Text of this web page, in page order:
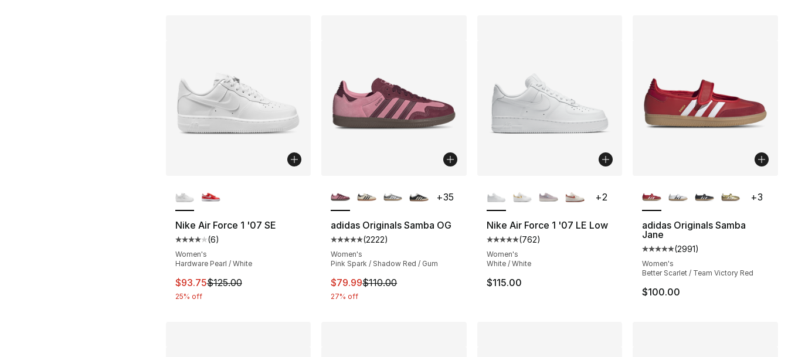
Nike Air Force 1 '07 SE
Average customer rating - [4 out of 5 stars], 6 reviews
(6)
Women's
Hardware Pearl / White
This item is on sale. Price dropped from $125.00 to $93.75
$93.75$125.00
25% off
adidas Originals Samba OG
Average customer rating - [5 out of 5 stars], 2222 reviews
(2222)
Women's
Pink Spark / Shadow Red / Gum
This item is on sale. Price dropped from $110.00 to $79.99
$79.99$110.00
27% off
+35
Nike Air Force 1 '07 LE Low
Average customer rating - [5 out of 5 stars], 762 reviews
(762)
Women's
White / White
$115.00
+2
adidas Originals Samba
Jane
Average customer rating - [5
(2991)
Women's
Better Scarlet / Team Victory Red
$100.00
+3